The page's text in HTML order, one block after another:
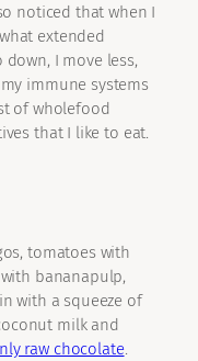
noticed that when I
extended
I move less,
immune systems
of wholefood
that I like to eat.
tomatoes with
bananapulp,
with a squeeze of
milk and
raw chocolate.